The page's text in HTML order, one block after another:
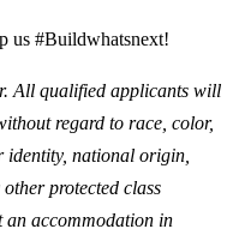
us #Buildwhatsnext!
All qualified applicants will
regard to race, color,
identity, national origin,
protected class
an accommodation in